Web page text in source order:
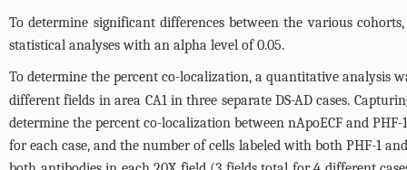
To determine significant differences between the various
statistical analyses with an alpha level of 0.05.
To determine the percent co-localization, a quantitative analysis
different fields in area CA1 in three separate DS-AD cases.
determine the percent co-localization between nApoECF and
for each case, and the number of cells labeled with both PHF-1